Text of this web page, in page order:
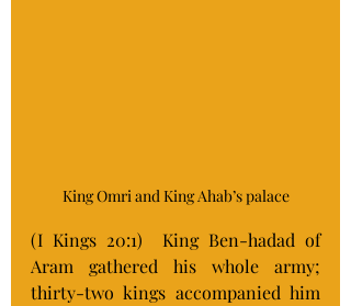
King Omri and King Ahab’s palace
(I Kings 20:1)
King Ben-hadad of
Aram gathered his whole army;
thirty-two kings accompanied him